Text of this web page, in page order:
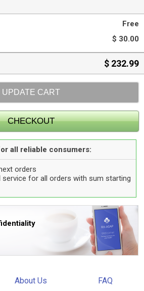
Free
$ 30.00
$ 232.99
all reliable consumers:
orders
service for all orders with sum starting
About Us FAQ